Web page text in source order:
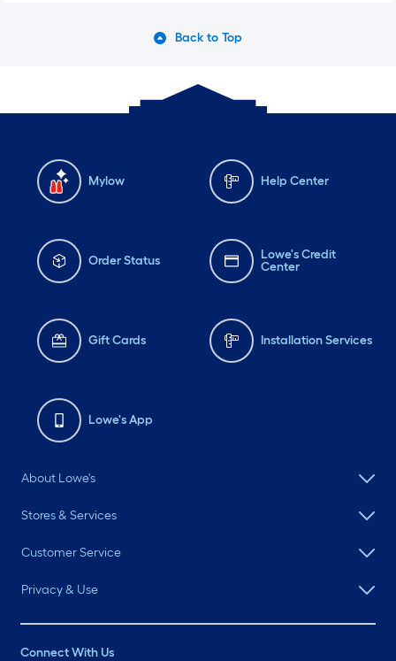
Back to Top
Mylow Help Center
Order Status
Lowe's Credit
Center
Gift Cards Installation Services
Lowe's App
About Lowe's
Stores & Services
Customer Service
Privacy & Use
Connect With Us